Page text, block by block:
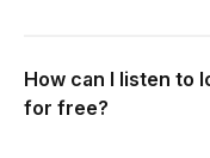
How can I listen to
for free?